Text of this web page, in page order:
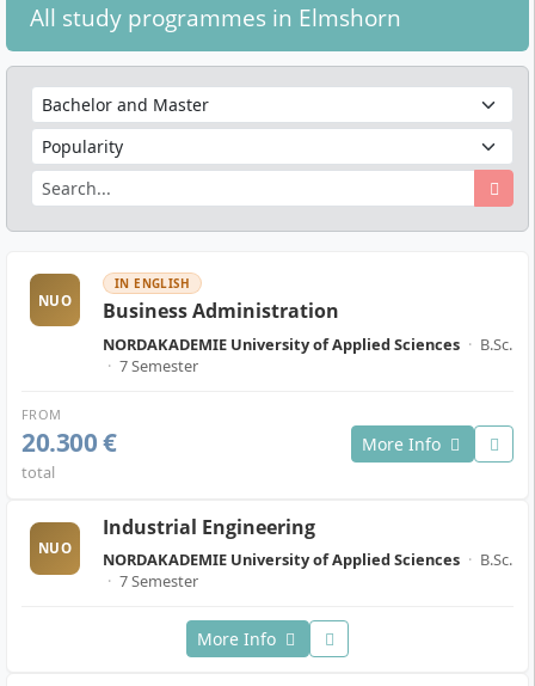
All study programmes in Elmshorn
NUO
IN ENGLISH
Business Administration
NORDAKADEMIE University of Applied Sciences · B.Sc.
· 7 Semester
FROM
20.300 €
total
More Info
NUO
Industrial Engineering
NORDAKADEMIE University of Applied Sciences · B.Sc.
· 7 Semester
More Info